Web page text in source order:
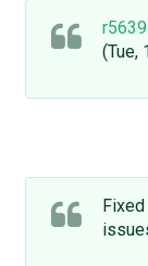
r5639
(Tue,
Fixed